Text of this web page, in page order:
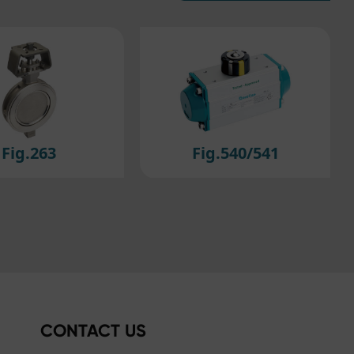
541 Fig.614/615
CONTACT US